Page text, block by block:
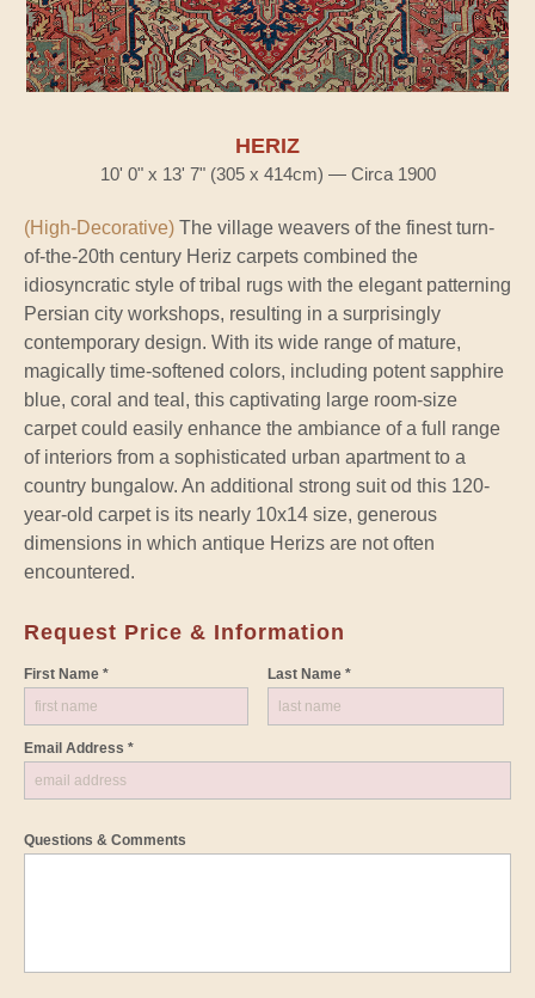
HERIZ
10' 0" x 13' 7" (305 x 414cm) — Circa 1900
(High-Decorative) The village weavers of the finest turn-
of-the-20th century Heriz carpets combined the
idiosyncratic style of tribal rugs with the elegant patterning
Persian city workshops, resulting in a surprisingly
contemporary design. With its wide range of mature,
magically time-softened colors, including potent sapphire
blue, coral and teal, this captivating large room-size
carpet could easily enhance the ambiance of a full range
of interiors from a sophisticated urban apartment to a
country bungalow. An additional strong suit od this 120-
year-old carpet is its nearly 10x14 size, generous
dimensions in which antique Herizs are not often
encountered.
Request Price & Information
First Name * Last Name *
Email Address *
Questions & Comments